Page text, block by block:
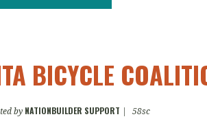
BICYCLE
by NATIONBUILDER SUPPORT 58sc